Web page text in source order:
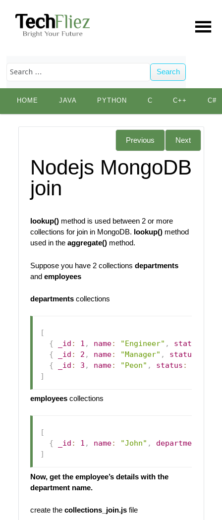
Search
content
HOME JAVA PYTHON C C++ C#
Previous Next
Nodejs MongoDB
join
lookup()method is used between 2 or more
collections for join in MongoDB. lookup()method
used in the aggregate()method.
Suppose you have 2 collections departments
and employees
departmentscollections
[
{
_id : 1 , name: "Engineer" , status
{
_id : 2 , name: "Manager" , status
{
_id : 3 , name: "Peon" , status :
]
employeescollections
[
{
_id : 1 , name: "John" , department_id
]
Now, get the employee’s details with the
department name.
create the collections_join.jsfile